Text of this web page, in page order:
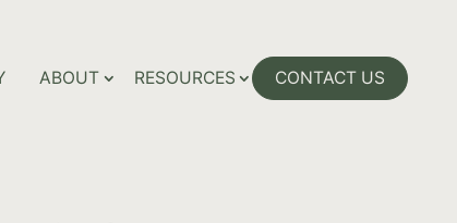
ABOUT RESOURCES CONTACT US